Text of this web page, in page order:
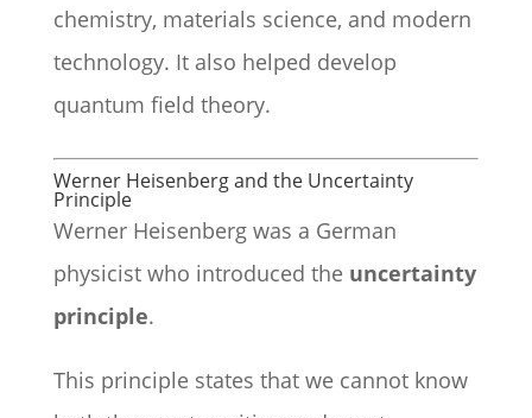
chemistry, materials science, and modern
technology. It also helped develop
quantum field theory.
Werner Heisenberg and the Uncertainty
Principle
Werner Heisenberg was a German
physicist who introduced the uncertainty
principle.
This principle states that we cannot know